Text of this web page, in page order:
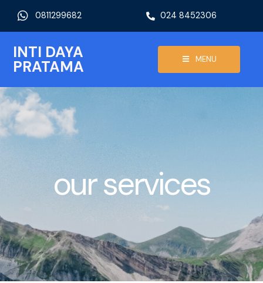
0811299682 024 8452306
INTI DAYA
PRATAMA MENU
our services